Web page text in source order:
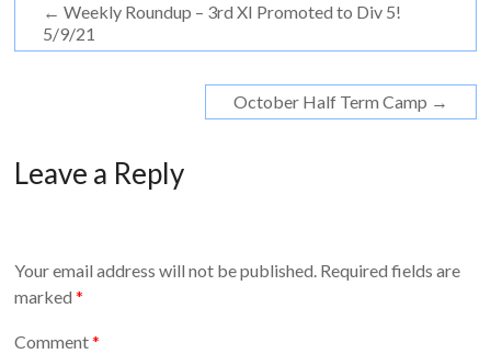
← Weekly Roundup – 3rd XI Promoted to Div 5!
5/9/21
October Half Term Camp →
Leave a Reply
Your email address will not be published. Required fields are
marked*
Comment*